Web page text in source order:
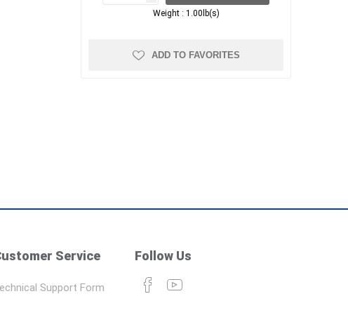
Weight : 1.00lb(s)
ADD TO FAVORITES
Service
Support Form
Follow Us